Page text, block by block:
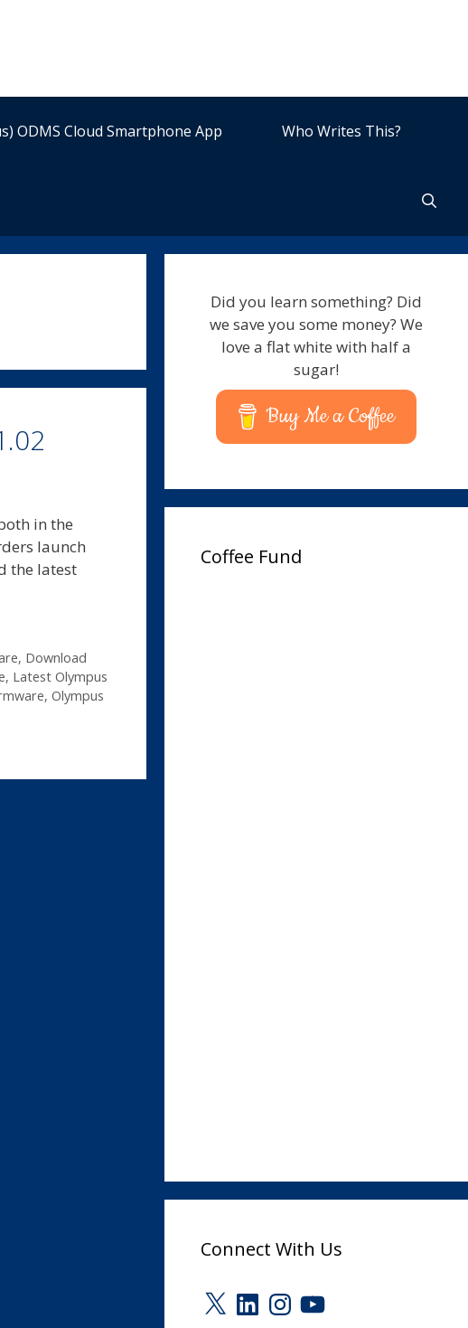
ODMS Cloud Smartphone App Who Writes This?
in the
launch
the latest
, Download
, Latest Olympus
, Olympus
Did you learn something? Did
we save you some money? We
love a flat white with half a
sugar!
Buy Me a Coffee
Coffee Fund
Connect With Us
X LinkedInInstagram
YouTube